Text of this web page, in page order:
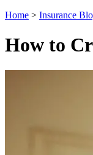
Home > Insurance
How to